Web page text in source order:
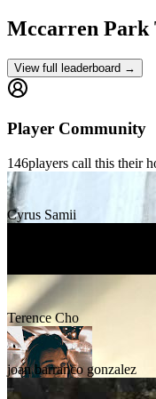
Mccarren Park
View full leaderboard →
Player Community
146players call this their
Cyrus Samii
Terence Cho
joan barranco gonzalez